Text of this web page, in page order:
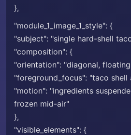
},
"module_1_image_1_style": {
"subject": "single hard-shell
"composition": {
"orientation": "diagonal,
"foreground_focus": "taco shell
"motion": "ingredients
frozen mid-air"
},
"visible_elements": {